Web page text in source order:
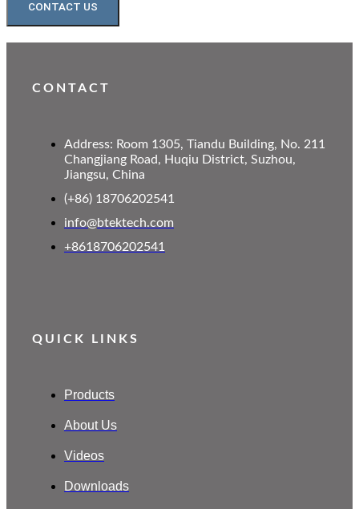
CONTACT US
CONTACT
Address: Room 1305, Tiandu Building, No. 211
Changjiang Road, Huqiu District, Suzhou,
Jiangsu, China
(+86) 18706202541
info@btektech.com
+8618706202541
QUICK LINKS
Products
About Us
Videos
Downloads